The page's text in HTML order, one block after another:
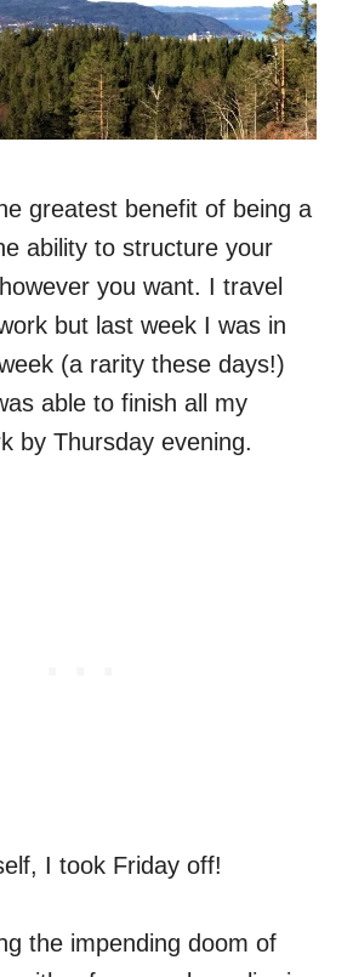
greatest benefit of being a
ability to structure your
you want. I travel
but last week I was in
(a rarity these days!)
able to finish all my
by Thursday evening.
I took Friday off!
the impending doom of